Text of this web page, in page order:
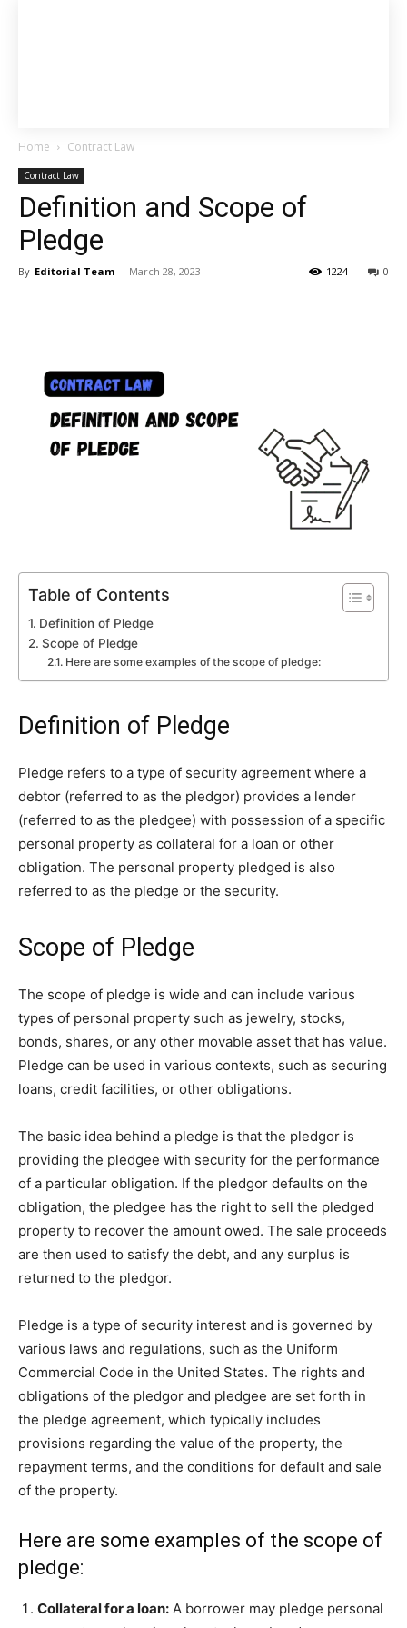
Home Contract Law
Contract Law
Definition and Scope of
Pledge
By Editorial Team - March 28, 2023 0
1224
Table of Contents
Definition of Pledge
Scope of Pledge
Here are some examples of the scope of pledge:
Definition of Pledge
Pledge refers to a type of security agreement where a
debtor (referred to as the pledgor) provides a lender
(referred to as the pledgee) with possession of a specific
personal property as collateral for a loan or other
obligation. The personal property pledged is also
referred to as the pledge or the security.
Scope of Pledge
The scope of pledge is wide and can include various
types of personal property such as jewelry, stocks,
bonds, shares, or any other movable asset that has value.
Pledge can be used in various contexts, such as securing
loans, credit facilities, or other obligations.
The basic idea behind a pledge is that the pledgor is
providing the pledgee with security for the performance
of a particular obligation. If the pledgor defaults on the
obligation, the pledgee has the right to sell the pledged
property to recover the amount owed. The sale proceeds
are then used to satisfy the debt, and any surplus is
returned to the pledgor.
Pledge is a type of security interest and is governed by
various laws and regulations, such as the Uniform
Commercial Code in the United States. The rights and
obligations of the pledgor and pledgee are set forth in
the pledge agreement, which typically includes
provisions regarding the value of the property, the
repayment terms, and the conditions for default and sale
of the property.
Here are some examples of the scope of
pledge:
Collateral for a loan: A borrower may pledge personal